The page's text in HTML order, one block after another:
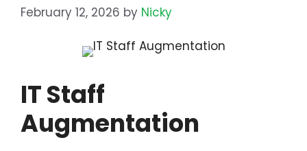
February 12, 2026 by Nicky
IT Staff
Augmentation